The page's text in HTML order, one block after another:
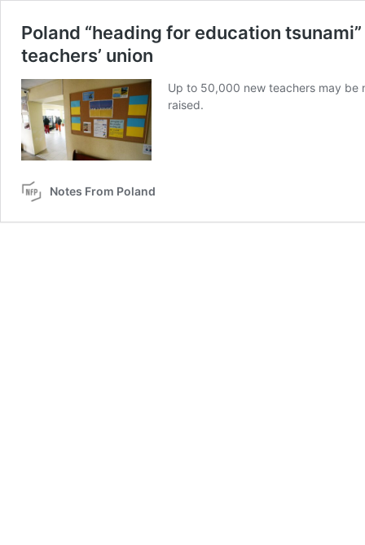
Poland “heading for education
teachers’ union
Up to 50,000 new teachers may be
raised.
Notes From Poland